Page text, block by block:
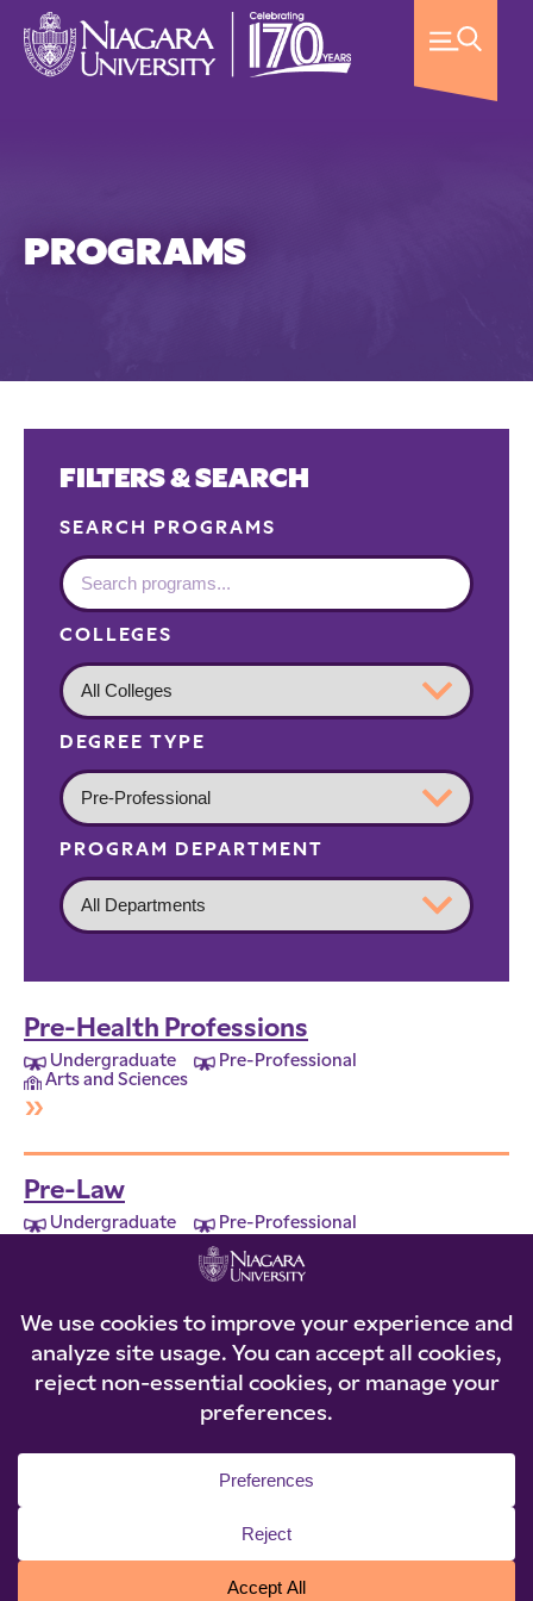
PROGRAMS
FILTERS & SEARCH
SEARCH PROGRAMS
COLLEGES
DEGREE TYPE
PROGRAM DEPARTMENT
Pre-Health Professions
Undergraduate
Pre-Professional
Arts and Sciences
»
Pre-Law
Undergraduate
Pre-Professional